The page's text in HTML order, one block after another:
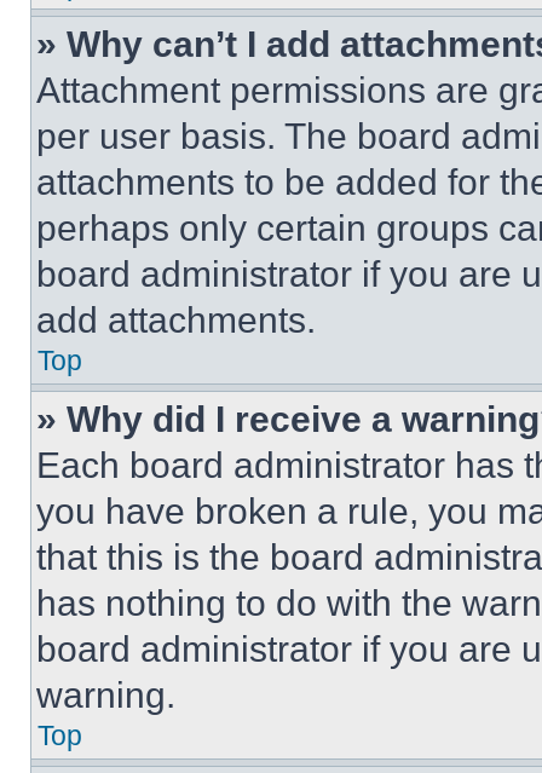
» Why can’t I add
Attachment permissions are
per user basis. The board
attachments to be added for
perhaps only certain groups
board administrator if you are
add attachments.
Top
» Why did I receive a
Each board administrator has
you have broken a rule, you
that this is the board
has nothing to do with the
board administrator if you are
warning.
Top